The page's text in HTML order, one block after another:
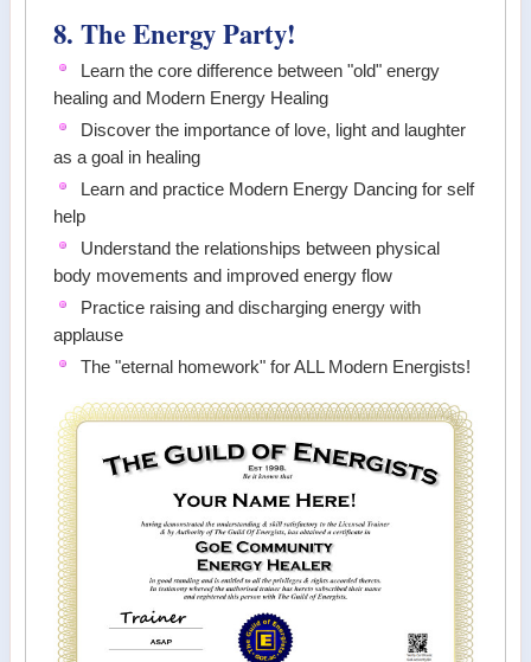
8. The Energy Party!
Learn the core difference between "old" energy
healing and Modern Energy Healing
Discover the importance of love, light and laughter
as a goal in healing
Learn and practice Modern Energy Dancing for self
help
Understand the relationships between physical
body movements and improved energy flow
Practice raising and discharging energy with
applause
The "eternal homework" for ALL Modern Energists!